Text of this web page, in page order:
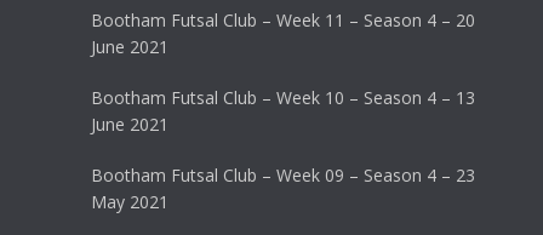
Bootham Futsal Club – Week 11 – Season 4 – 20
June 2021
Bootham Futsal Club – Week 10 – Season 4 – 13
June 2021
Bootham Futsal Club – Week 09 – Season 4 – 23
May 2021